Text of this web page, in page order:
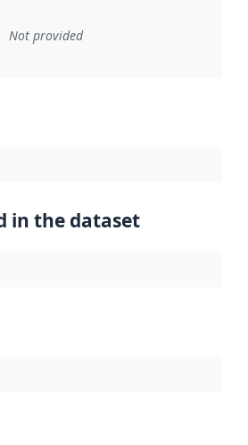
to an implementation rule or other
Not provided
in the dataset